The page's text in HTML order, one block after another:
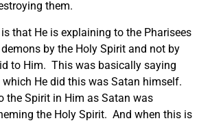
them.
that He is explaining to the Pharisees
by the Holy Spirit and not by
to Him. This was basically saying
He did this was Satan himself.
the Spirit in Him as Satan was
the Holy Spirit. And when this is